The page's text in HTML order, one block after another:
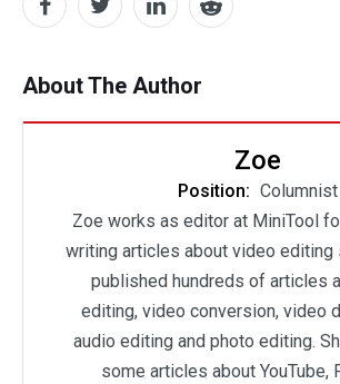
About The Author
Zoe
Position: Columnist
Zoe works as editor at MiniTool
writing articles about video editing
published hundreds of articles
editing, video conversion, video
audio editing and photo editing.
some articles about YouTube,